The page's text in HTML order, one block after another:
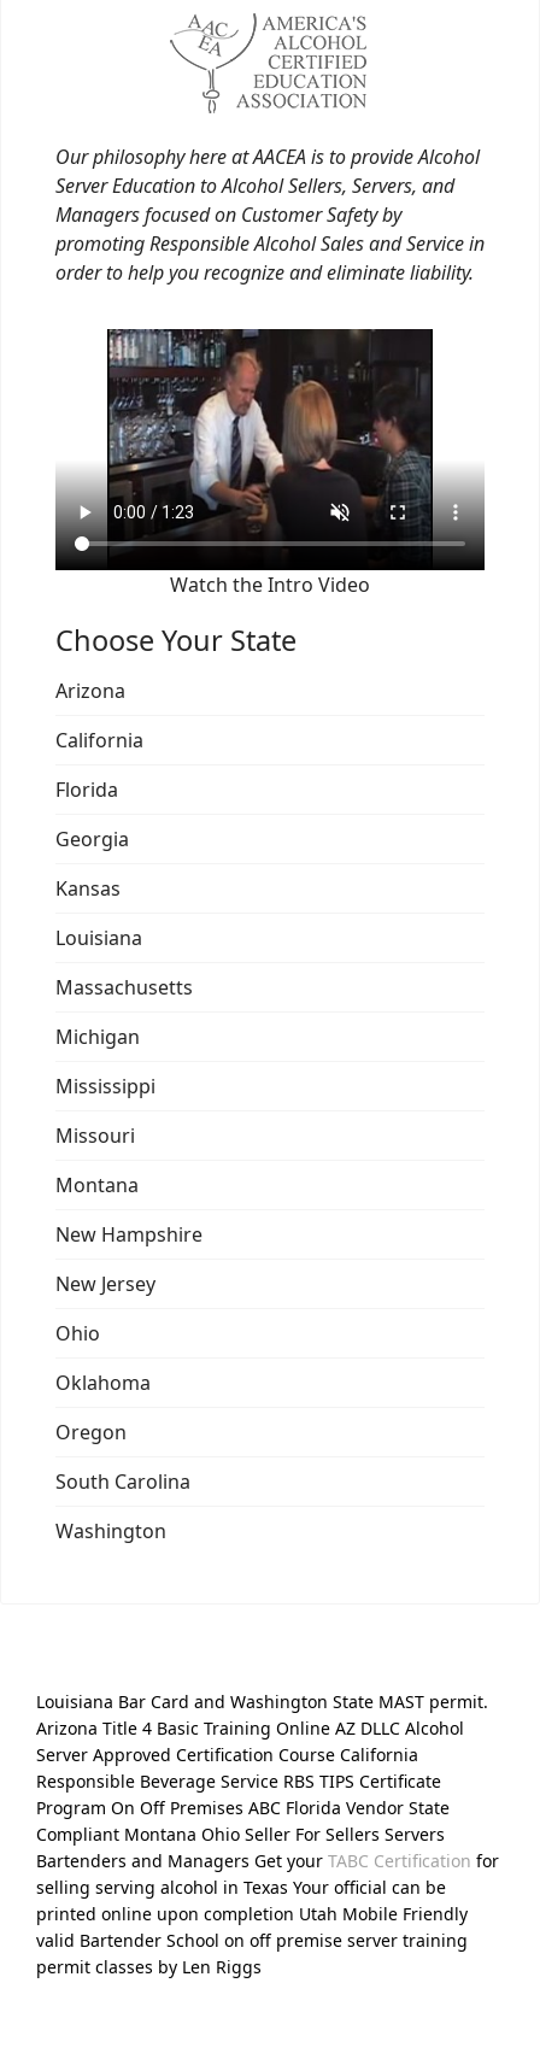
Our philosophy here at AACEA is to provide Alcohol
Server Education to Alcohol Sellers, Servers, and
Managers focused on Customer Safety by
promoting Responsible Alcohol Sales and Service in
order to help you recognize and eliminate liability.
Watch the Intro Video
Choose Your State
Arizona
California
Florida
Georgia
Kansas
Louisiana
Massachusetts
Michigan
Mississippi
Missouri
Montana
New Hampshire
New Jersey
Ohio
Oklahoma
Oregon
South Carolina
Washington
Louisiana Bar Card and Washington State MAST permit.
Arizona Title 4 Basic Training Online AZ DLLC Alcohol
Server Approved Certification Course California
Responsible Beverage Service RBS TIPS Certificate
Program On Off Premises ABC Florida Vendor State
Compliant Montana Ohio Seller For Sellers Servers
Bartenders and Managers Get your TABC Certification for
selling serving alcohol in Texas Your official can be
printed online upon completion Utah Mobile Friendly
valid Bartender School on off premise server training
permit classes by Len Riggs